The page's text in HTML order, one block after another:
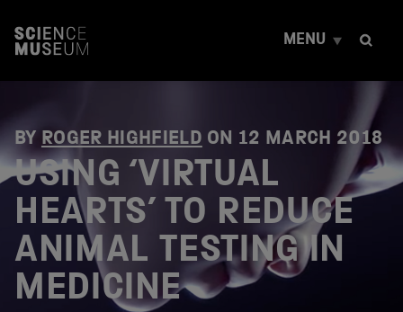
t
n
e
MENU
BY ROGER HIGHFIELD ON 12 MARCH 2018
USING ‘VIRTUAL
HEARTS’ TO REDUCE
ANIMAL TESTING IN
MEDICINE